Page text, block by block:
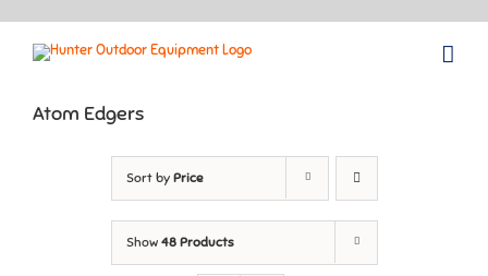
Atom Edgers
Sort by Price
Show 48 Products